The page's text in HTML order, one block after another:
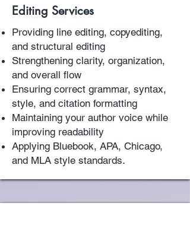
Editing Services
Providing line editing, copyediting,
and structural editing
Strengthening clarity, organization,
and overall flow
Ensuring correct grammar, syntax,
style, and citation formatting
Maintaining your author voice while
improving readability
Applying Bluebook, APA, Chicago,
and MLA style standards.